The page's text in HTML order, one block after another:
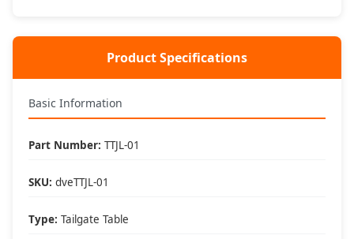
required for setup or removal
💪 Stable Platform
Aluminum construction supports 75 pounds with secure
Lightweight 8.5 pounds and folds compact for easy
Product Specifications
Basic Information
Part Number: TTJL-01
SKU: dveTTJL-01
Type: Tailgate Table